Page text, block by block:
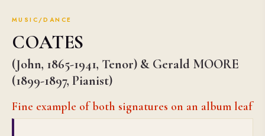
MUSIC/DANCE
COATES
(John, 1865-1941, Tenor) & Gerald MOORE
(1899-1897, Pianist)
Fine example of both signatures on an album leaf